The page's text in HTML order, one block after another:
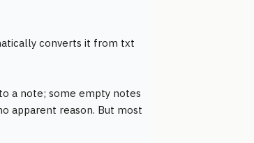
converts it from txt
a note; some empty notes
apparent reason. But most